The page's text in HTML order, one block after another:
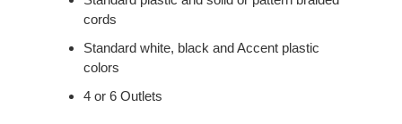
cords
Standard white, black and Accent plastic
colors
4 or 6 Outlets